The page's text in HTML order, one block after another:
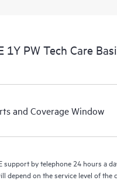
1Y PW Tech Care
and Coverage Window
support by telephone 24 hours a
depend on the service level of the